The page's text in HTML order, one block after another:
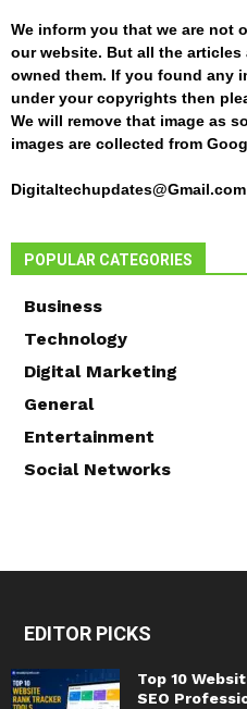
We inform you that we are not
our website. But all the articles
owned them. If you found any
under your copyrights then
We will remove that image as
images are collected from
Digitaltechupdates@Gmail.com
POPULAR CATEGORIES
Business
Technology
Digital Marketing
General
Entertainment
Social Networks
EDITOR PICKS
Top 10
SEO